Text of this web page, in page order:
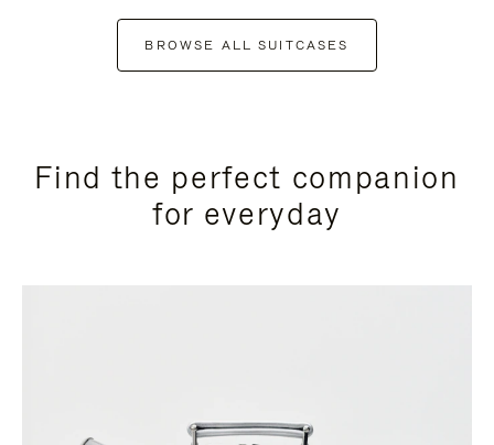
BROWSE ALL SUITCASES
Find the perfect companion
for everyday